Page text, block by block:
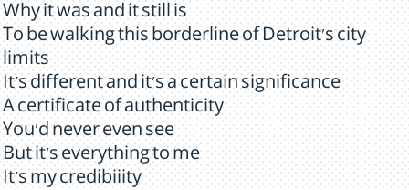
Why it was and it still is
To be walking this borderline of Detroit's city
limits
It's different and it's a certain significance
A certificate of authenticity
You'd never even see
But it's everything to me
It's my credibiiity